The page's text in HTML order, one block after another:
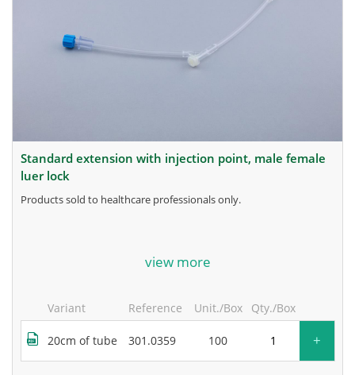
standard extension with injection point, male female
luer lock
products sold to healthcare professionals only.
for more information, contact the manufacturer.
view more
Variant Reference Unit./Box Qty./Box
20cm of tube 301.0359 100 +